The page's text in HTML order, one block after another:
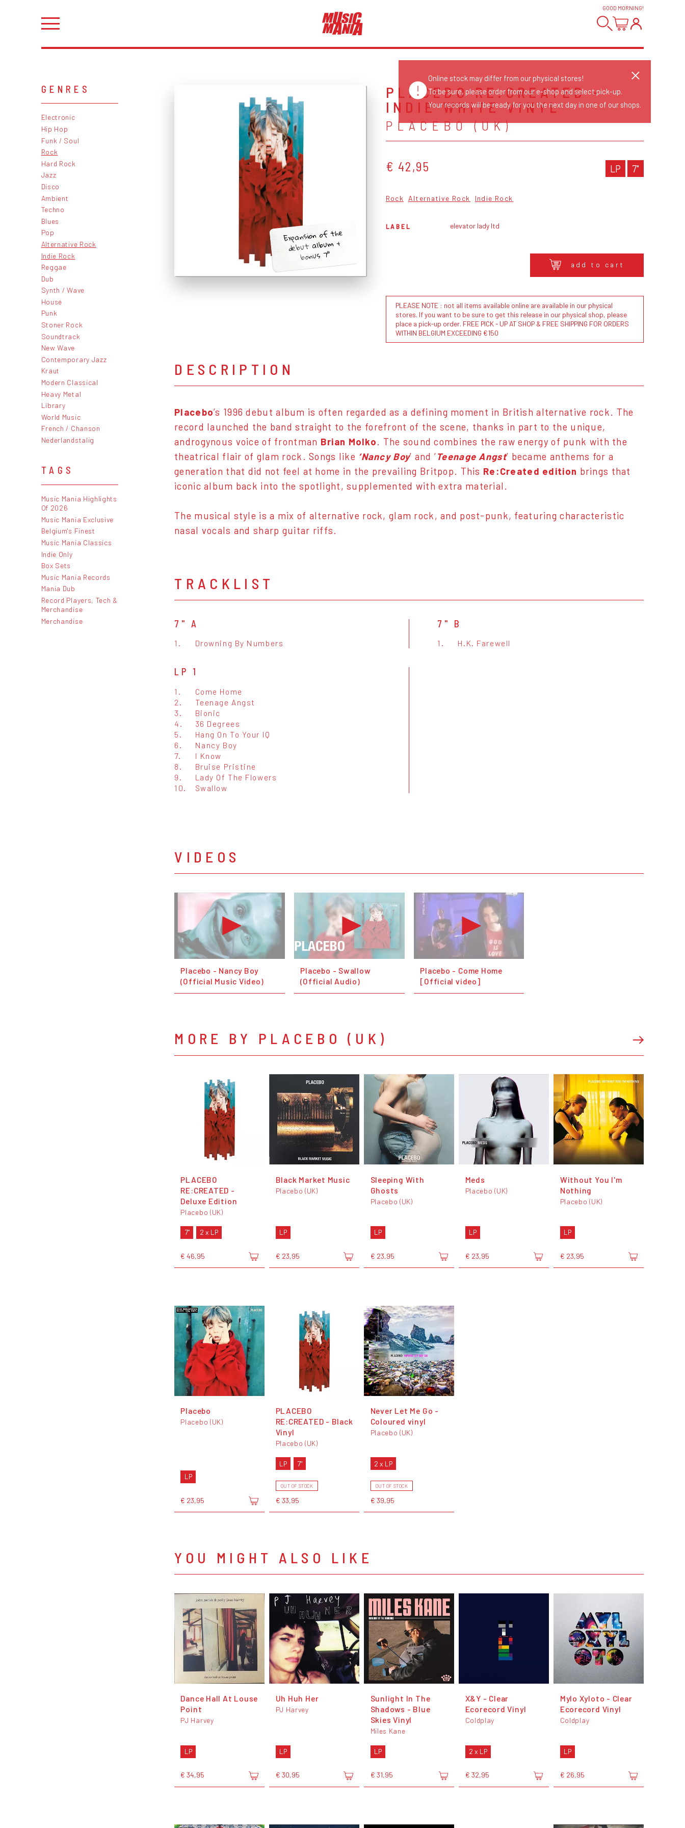
GOOD MORNING!
GENRES
Electronic
Hip Hop
Funk / Soul
Rock
Hard Rock
Jazz
Disco
Ambient
Techno
Blues
Pop
Alternative Rock
Indie Rock
Reggae
Dub
Synth / Wave
House
Punk
Stoner Rock
Soundtrack
New Wave
Contemporary Jazz
Kraut
Modern Classical
Heavy Metal
Library
World Music
French / Chanson
Nederlandstalig
TAGS
Music Mania Highlights
Of 2026
Music Mania Exclusive
Belgium's Finest
Music Mania Classics
Indie Only
Box Sets
Music Mania Records
Mania Dub
Record Players, Tech &
Merchandise
Merchandise
Expansion of the
debut album +
bonus 7"
PLACEBO RE:CREATED -
INDIE WHITE VINYL
PLACEBO (UK)
€ 42,95 LP 7"
Rock Alternative Rock Indie Rock
LABEL elevator lady ltd
add to cart
PLEASE NOTE : not all items available online are available in our physical
stores. If you want to be sure to get this release in our physical shop, please
place a pick-up order. FREE PICK - UP AT SHOP & FREE SHIPPING FOR ORDERS
WITHIN BELGIUM EXCEEDING €150
DESCRIPTION
Placebo’s 1996 debut album is often regarded as a defining moment in British alternative rock. The
record launched the band straight to the forefront of the scene, thanks in part to the unique,
androgynous voice of frontman Brian Molko. The sound combines the raw energy of punk with the
theatrical flair of glam rock. Songs like ‘Nancy Boy’ and ‘Teenage Angst’ became anthems for a
generation that did not feel at home in the prevailing Britpop. This Re:Created edition brings that
iconic album back into the spotlight, supplemented with extra material.
The musical style is a mix of alternative rock, glam rock, and post-punk, featuring characteristic
nasal vocals and sharp guitar riffs.
TRACKLIST
7" A
1. Drowning By Numbers
7" B
1. H.K. Farewell
LP 1
1.
Come Home
2.
Teenage Angst
3.
Bionic
4.
36 Degrees
5.
Hang On To Your IQ
6.
Nancy Boy
7.
I Know
8.
Bruise Pristine
9.
Lady Of The Flowers
10.
Swallow
VIDEOS
Placebo - Nancy Boy
(Official Music Video)
Placebo - Swallow
(Official Audio)
Placebo - Come Home
[Official video]
MORE BY PLACEBO (UK)
PLACEBO
RE:CREATED -
Deluxe Edition
Placebo (UK)
7" 2 x LP
€ 46,95
Black Market Music
Placebo (UK)
LP
€ 23,95
Sleeping With
Ghosts
Placebo (UK)
LP
€ 23,95
Meds
Placebo (UK)
LP
€ 23,95
Without You I'm
Nothing
Placebo (UK)
LP
€ 23,95
Placebo
Placebo (UK)
LP
€ 23,95
PLACEBO
RE:CREATED - Black
Vinyl
Placebo (UK)
LP 7"
OUT OF STOCK
€ 33,95
Never Let Me Go -
Coloured vinyl
Placebo (UK)
2 x LP
OUT OF STOCK
€ 39,95
YOU MIGHT ALSO LIKE
Dance Hall At Louse
Point
PJ Harvey
LP
€ 34,95
Uh Huh Her
PJ Harvey
LP
€ 30,95
Sunlight In The
Shadows - Blue
Skies Vinyl
Miles Kane
LP
€ 31,95
X&Y - Clear
Ecorecord Vinyl
Coldplay
2 x LP
€ 32,95
Mylo Xyloto - Clear
Ecorecord Vinyl
Coldplay
LP
€ 26,95
Online stock may differ from our physical stores!
To be sure, please order from our e-shop and select pick-up.
Your records will be ready for you the next day in one of our shops.